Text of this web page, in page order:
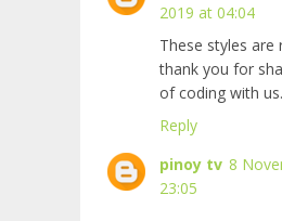
2019 at 04:04
These styles are
thank you for
of coding with us.
Reply
pinoy tv 8
23:05